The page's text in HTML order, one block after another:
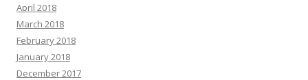
April 2018
March 2018
February 2018
January 2018
December 2017